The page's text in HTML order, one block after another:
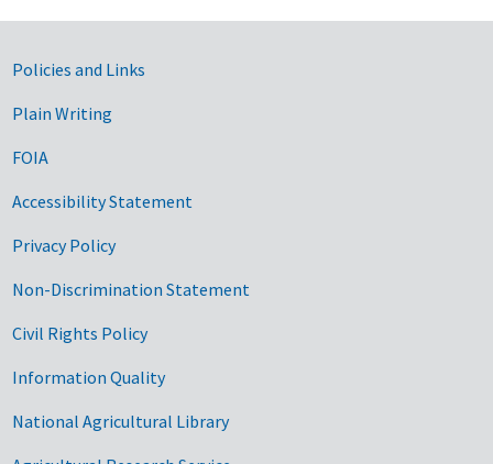
Government Links
Policies and Links
Plain Writing
FOIA
Accessibility Statement
Privacy Policy
Non-Discrimination Statement
Civil Rights Policy
Information Quality
National Agricultural Library